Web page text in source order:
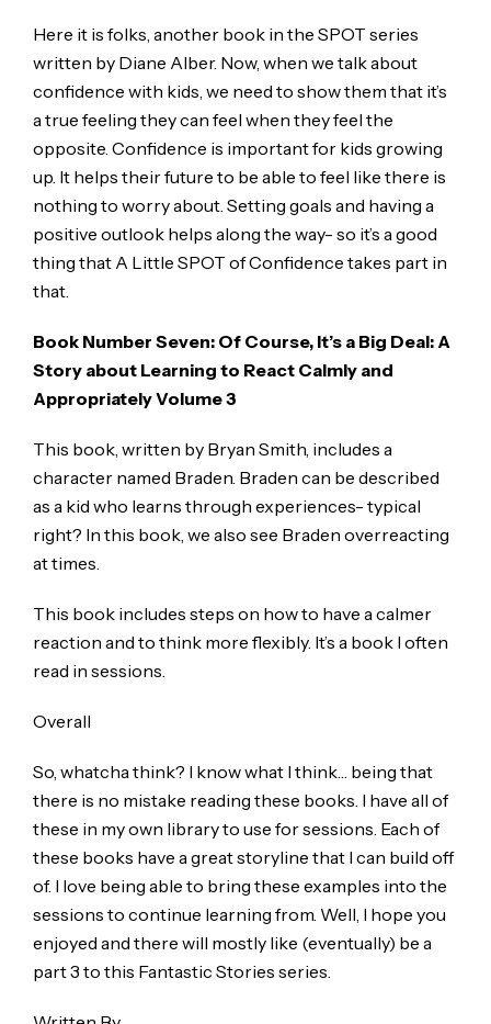
Here it is folks, another book in the SPOT series
written by Diane Alber. Now, when we talk about
confidence with kids, we need to show them that it’s
a true feeling they can feel when they feel the
opposite. Confidence is important for kids growing
up. It helps their future to be able to feel like there is
nothing to worry about. Setting goals and having a
positive outlook helps along the way- so it’s a good
thing that A Little SPOT of Confidence takes part in
that.
Book Number Seven: Of Course, It’s a Big Deal: A
Story about Learning to React Calmly and
Appropriately Volume 3
This book, written by Bryan Smith, includes a
character named Braden. Braden can be described
as a kid who learns through experiences- typical
right? In this book, we also see Braden overreacting
at times.
This book includes steps on how to have a calmer
reaction and to think more flexibly. It’s a book I often
read in sessions.
Overall
So, whatcha think? I know what I think… being that
there is no mistake reading these books. I have all of
these in my own library to use for sessions. Each of
these books have a great storyline that I can build off
of. I love being able to bring these examples into the
sessions to continue learning from. Well, I hope you
enjoyed and there will mostly like (eventually) be a
part 3 to this Fantastic Stories series.